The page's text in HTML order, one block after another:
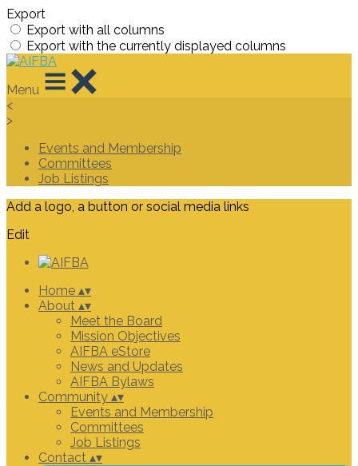
Export
Export with all columns
Export with the currently displayed columns
Menu
<
>
Events and Membership
Committees
Job Listings
Add a logo, a button or social media links
Edit
Home ▴▾
About ▴▾
Meet the Board
Mission Objectives
AIFBA eStore
News and Updates
AIFBA Bylaws
Community ▴▾
Events and Membership
Committees
Job Listings
Contact ▴▾